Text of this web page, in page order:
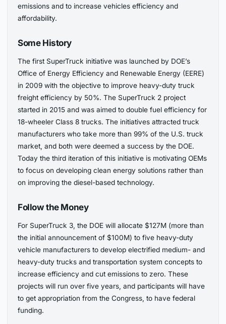
emissions and to increase vehicles efficiency and
affordability.
Some History
The first SuperTruck initiative was launched by DOE’s
Office of Energy Efficiency and Renewable Energy (EERE)
in 2009 with the objective to improve heavy-duty truck
freight efficiency by 50%. The SuperTruck 2 project
started in 2015 and was aimed to double fuel efficiency for
18-wheeler Class 8 trucks. The initiatives attracted truck
manufacturers who take more than 99% of the U.S. truck
market, and both were deemed a success by the DOE.
Today the third iteration of this initiative is motivating OEMs
to focus on developing clean energy solutions rather than
on improving the diesel-based technology.
Follow the Money
For SuperTruck 3, the DOE will allocate $127M (more than
the initial announcement of $100M) to five heavy-duty
vehicle manufacturers to develop electrified medium- and
heavy-duty trucks and transportation system concepts to
increase efficiency and cut emissions to zero. These
projects will run over five years, and participants will have
to get appropriation from the Congress, to have federal
funding.